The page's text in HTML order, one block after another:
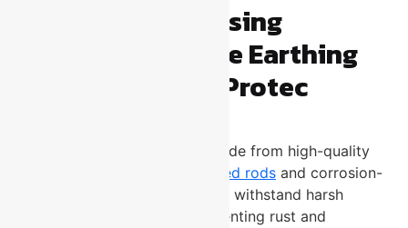
Top Benefits of Using
Maintenance-Free Earthing
Systems from U-Protec
U-Protec’s MFE systems are made from high-quality
copper-bonded rods and corrosion-
resistant alloys. These materials withstand harsh
environmental conditions, preventing rust and